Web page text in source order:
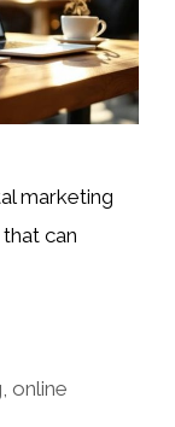
marketing
can
,online